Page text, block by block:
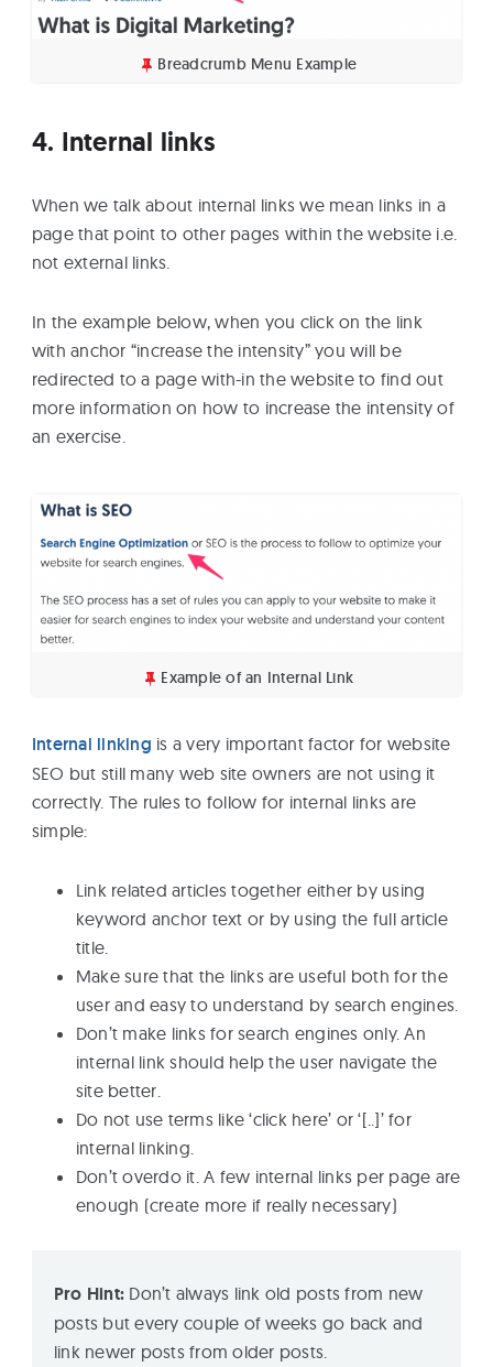
Breadcrumb Menu Example
4. Internal links
When we talk about internal links we mean links in a
page that point to other pages within the website i.e.
not external links.
In the example below, when you click on the link
with anchor “increase the intensity” you will be
redirected to a page with-in the website to find out
more information on how to increase the intensity of
an exercise.
Example of an Internal Link
Internal linking is a very important factor for website
SEO but still many web site owners are not using it
correctly. The rules to follow for internal links are
simple:
Link related articles together either by using
keyword anchor text or by using the full article
title.
Make sure that the links are useful both for the
user and easy to understand by search engines.
Don’t make links for search engines only. An
internal link should help the user navigate the
site better.
Do not use terms like ‘click here’ or ‘[..]’ for
internal linking.
Don’t overdo it. A few internal links per page are
enough (create more if really necessary)
Pro Hint: Don’t always link old posts from new
posts but every couple of weeks go back and
link newer posts from older posts.